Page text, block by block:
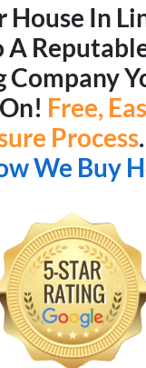
House In
A
Company
Free,
Process
We Buy